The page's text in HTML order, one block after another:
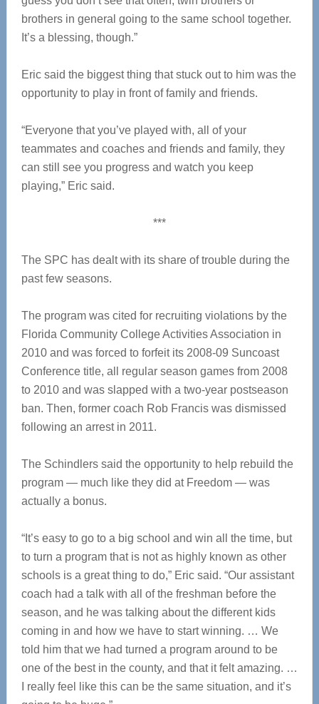
brothers in general going to the same school together.
It’s a blessing, though.”
Eric said the biggest thing that stuck out to him was the
opportunity to play in front of family and friends.
“Everyone that you’ve played with, all of your
teammates and coaches and friends and family, they
can still see you progress and watch you keep
playing,” Eric said.
***
The SPC has dealt with its share of trouble during the
past few seasons.
The program was cited for recruiting violations by the
Florida Community College Activities Association in
2010 and was forced to forfeit its 2008-09 Suncoast
Conference title, all regular season games from 2008
to 2010 and was slapped with a two-year postseason
ban. Then, former coach Rob Francis was dismissed
following an arrest in 2011.
The Schindlers said the opportunity to help rebuild the
program — much like they did at Freedom — was
actually a bonus.
“It’s easy to go to a big school and win all the time, but
to turn a program that is not as highly known as other
schools is a great thing to do,” Eric said. “Our assistant
coach had a talk with all of the freshman before the
season, and he was talking about the different kids
coming in and how we have to start winning. … We
told him that we had turned a program around to be
one of the best in the county, and that it felt amazing. …
I really feel like this can be the same situation, and it’s